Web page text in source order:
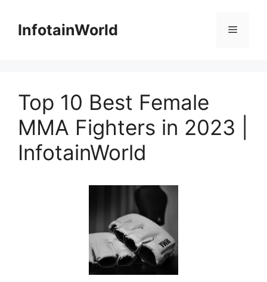
contentInfotainWorld Menu
Top 10 Best Female
MMA Fighters in 2023 |
InfotainWorld